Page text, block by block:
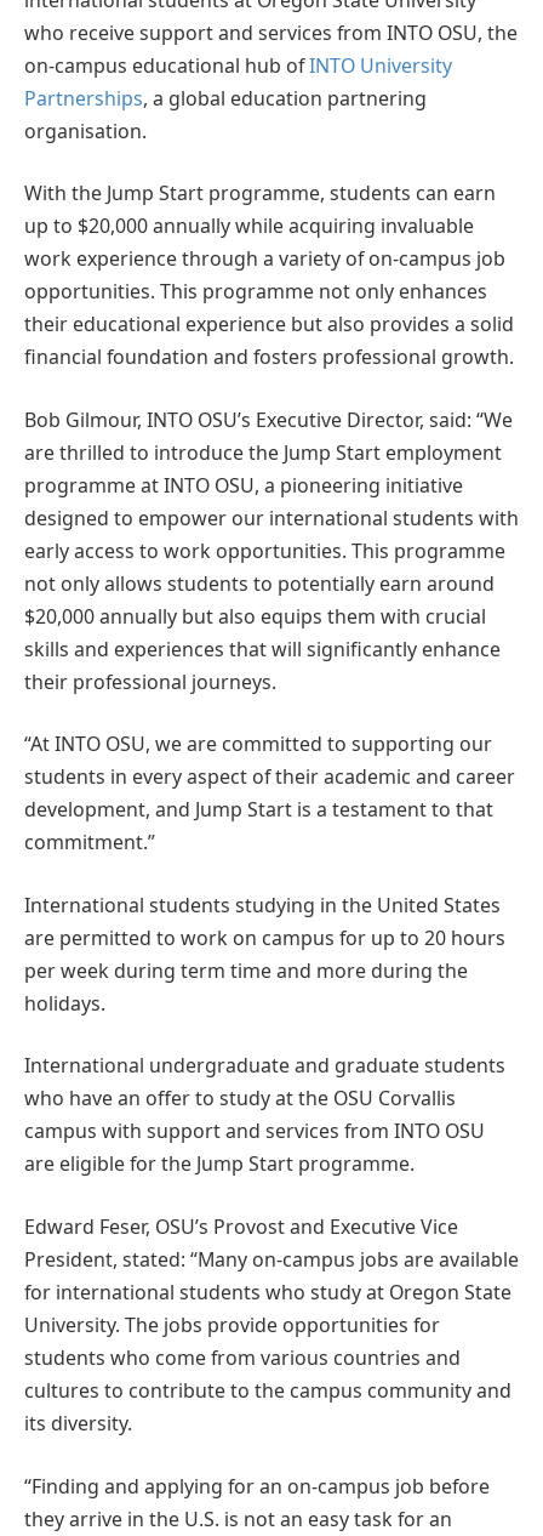
who receive support and services from INTO OSU, the
on-campus educational hub ofINTO University
Partnerships, a global education partnering
organisation.
With the Jump Start programme, students can earn
up to $20,000 annually while acquiring invaluable
work experience through a variety of on-campus job
opportunities. This programme not only enhances
their educational experience but also provides a solid
financial foundation and fosters professional growth.
Bob Gilmour, INTO OSU’s Executive Director, said: “We
are thrilled to introduce the Jump Start employment
programme at INTO OSU, a pioneering initiative
designed to empower our international students with
early access to work opportunities. This programme
not only allows students to potentially earn around
$20,000 annually but also equips them with crucial
skills and experiences that will significantly enhance
their professional journeys.
“At INTO OSU, we are committed to supporting our
students in every aspect of their academic and career
development, and Jump Start is a testament to that
commitment.”
International students studying in the United States
are permitted to work on campus for up to 20 hours
per week during term time and more during the
holidays.
International undergraduate and graduate students
who have an offer to study at the OSU Corvallis
campus with support and services from INTO OSU
are eligible for the Jump Start programme.
Edward Feser, OSU’s Provost and Executive Vice
President, stated: “Many on-campus jobs are available
for international students who study at Oregon State
University. The jobs provide opportunities for
students who come from various countries and
cultures to contribute to the campus community and
its diversity.
“Finding and applying for an on-campus job before
they arrive in the U.S. is not an easy task for an